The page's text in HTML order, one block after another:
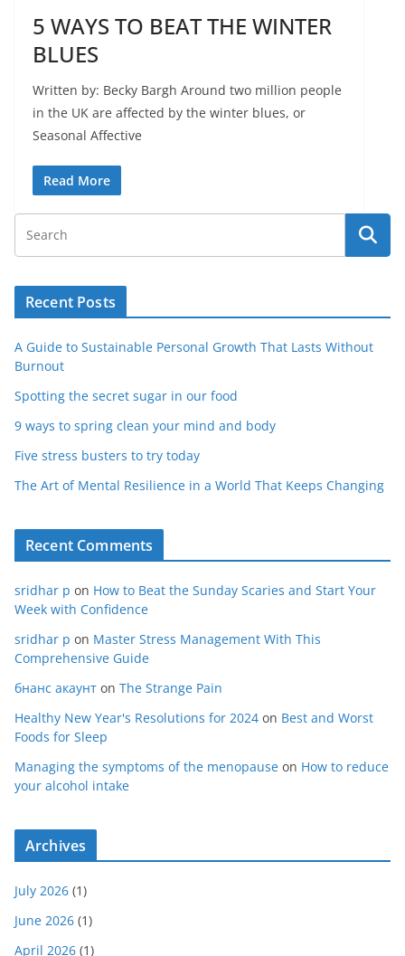
5 WAYS TO BEAT THE WINTER
BLUES
Written by: Becky Bargh Around two million people
in the UK are affected by the winter blues, or
Seasonal Affective
Read More
Recent Posts
A Guide to Sustainable Personal Growth That Lasts Without
Burnout
Spotting the secret sugar in our food
9 ways to spring clean your mind and body
Five stress busters to try today
The Art of Mental Resilience in a World That Keeps Changing
Recent Comments
sridhar p on How to Beat the Sunday Scaries and Start Your
Week with Confidence
sridhar p on Master Stress Management With This
Comprehensive Guide
бнанс акаунт on The Strange Pain
Healthy New Year's Resolutions for 2024 on Best and Worst
Foods for Sleep
Managing the symptoms of the menopause on How to reduce
your alcohol intake
Archives
July 2026 (1)
June 2026 (1)
April 2026 (1)